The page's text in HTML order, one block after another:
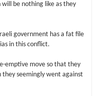
be nothing like as they
government has a fat file
in this conflict.
emptive move so that they
they seemingly went against